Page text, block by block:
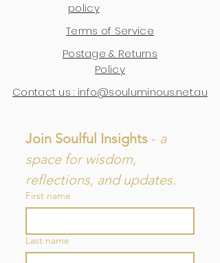
policy
Terms of Service
Postage & Returns
Policy
Contact us : info@souluminous.net.au
Join Soulful Insights - a
space for wisdom,
reflections, and updates.
First name
Last name